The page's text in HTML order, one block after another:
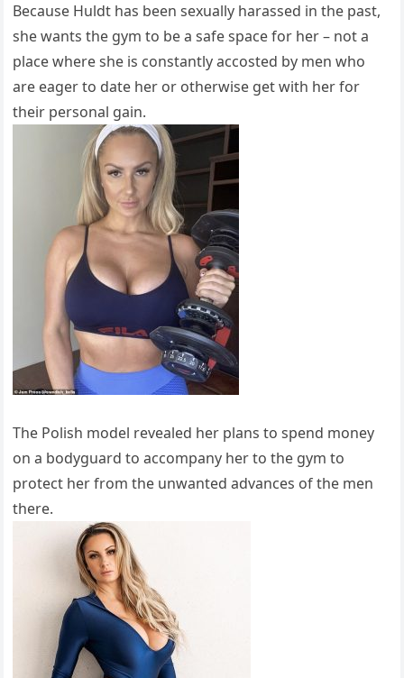
Because Huldt has been sexually harassed in the past,
she wants the gym to be a safe space for her – not a
place where she is constantly accosted by men who
are eager to date her or otherwise get with her for
their personal gain.
The Polish model revealed her plans to spend money
on a bodyguard to accompany her to the gym to
protect her from the unwanted advances of the men
there.